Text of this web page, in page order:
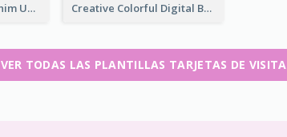
Blue Cute Bubble Denim Unique Business Card Maker Creative Colorful Digital Business Card Design
VER TODAS LAS PLANTILLAS TARJETAS DE VISITA